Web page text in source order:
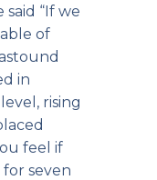
said “If we
of
in
rising
feel if
seven